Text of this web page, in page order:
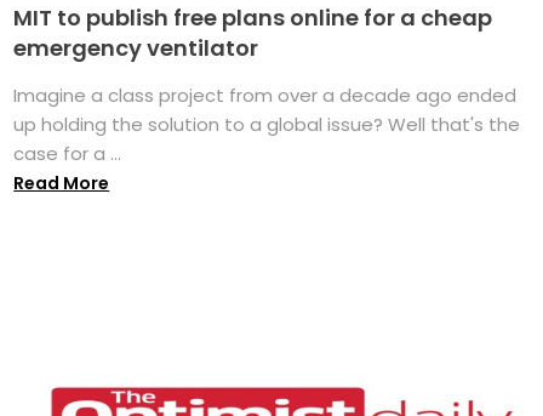
MIT to publish free plans online for a cheap
emergency ventilator
Imagine a class project from over a decade ago ended
up holding the solution to a global issue? Well that's the
case for a ...
Read More